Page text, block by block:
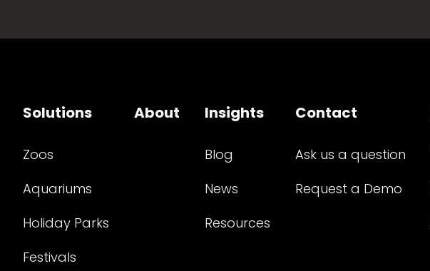
Solutions
Zoos
Aquariums
Holiday Parks
Festivals
About Insights
Blog
News
Resources
Contact
Ask us a question
Request a Demo